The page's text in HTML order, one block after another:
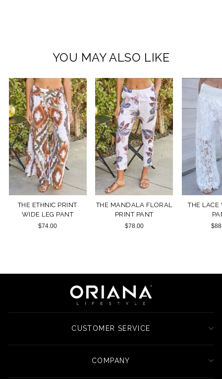
YOU MAY ALSO LIKE
THE ETHNIC PRINT
WIDE LEG PANT
$74.00
THE MANDALA FLORAL
PRINT PANT
$78.00
THE LACE
CUSTOMER SERVICE
COMPANY